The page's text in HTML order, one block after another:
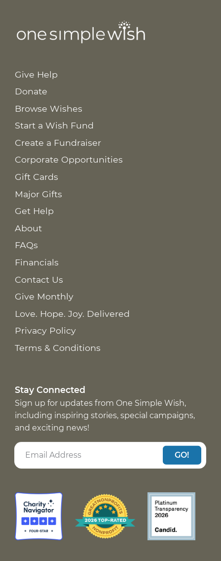
Give Help
Donate
Browse Wishes
Start a Wish Fund
Create a Fundraiser
Corporate Opportunities
Gift Cards
Major Gifts
Get Help
About
FAQs
Financials
Contact Us
Give Monthly
Love. Hope. Joy. Delivered
Privacy Policy
Terms & Conditions
Stay Connected
Sign up for updates from One Simple Wish,
including inspiring stories, special campaigns,
and exciting news!
GO!